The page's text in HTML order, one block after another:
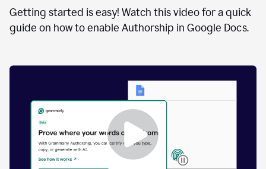
was
typed
text
generated.
Getting started is easy! Watch this video for a quick
guide on how to enable Authorship in Google Docs.